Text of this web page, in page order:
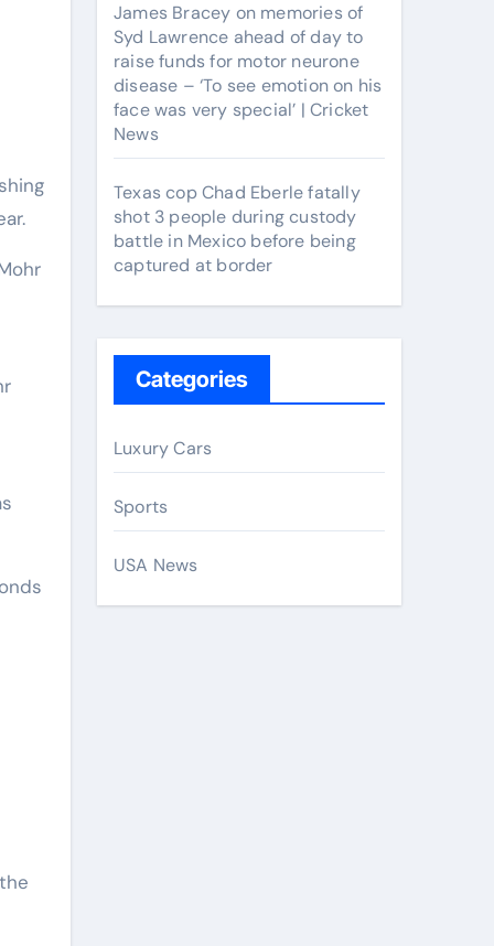
James Bracey on memories of
Syd Lawrence ahead of day to
raise funds for motor neurone
disease – ‘To see emotion on his
face was very special’ | Cricket
News
Texas cop Chad Eberle fatally
shot 3 people during custody
battle in Mexico before being
captured at border
Categories
Luxury Cars
Sports
USA News